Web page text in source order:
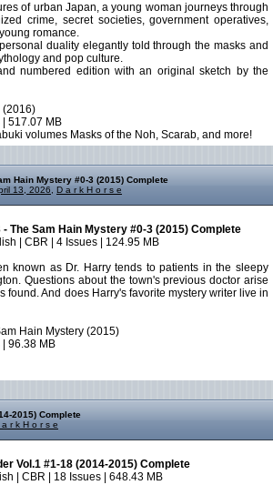
of urban Japan, a young woman journeys through
crime, secret societies, government operatives,
romance.
duality elegantly told through the masks and
and pop culture.
numbered edition with an original sketch by the
(2016)
517.07 MB
volumes Masks of the Noh, Scarab, and more!
Hain Mystery #0-3 (2015) Complete
13, 2026 D a r k H o r s e
- The Sam Hain Mystery #0-3 (2015) Complete
| CBR | 4 Issues | 124.95 MB
known as Dr. Harry tends to patients in the sleepy
Questions about the town's previous doctor arise
found. And does Harry's favorite mystery writer live in
Hain Mystery (2015)
96.38 MB
2015) Complete
a r k H o r s e
Vol.1 #1-18 (2014-2015) Complete
| CBR | 18 Issues | 648.43 MB